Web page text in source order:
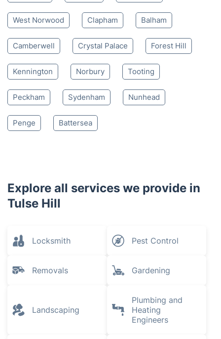
West Norwood Clapham Balham
Camberwell Crystal Palace Forest Hill
Kennington Norbury Tooting
Peckham Sydenham Nunhead
Penge Battersea
Explore all services we provide in
Tulse Hill
Locksmith Pest Control
Removals Gardening
Landscaping
Plumbing and
Heating
Engineers